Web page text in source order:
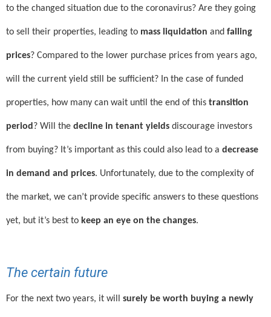
to the changed situation due to the coronavirus? Are they going
to sell their properties, leading to mass liquidation and falling
prices? Compared to the lower purchase prices from years ago,
will the current yield still be sufficient? In the case of funded
properties, how many can wait until the end of this transition
period? Will the decline in tenant yields discourage investors
from buying? It’s important as this could also lead to a decrease
in demand and prices. Unfortunately, due to the complexity of
the market, we can’t provide specific answers to these questions
yet, but it’s best to keep an eye on the changes.
The certain future
For the next two years, it will surely be worth buying a newly